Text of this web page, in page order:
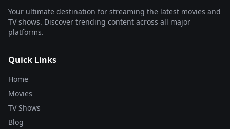
Your ultimate destination for streaming the latest movies and
TV shows. Discover trending content across all major
platforms.
Quick Links
Home
Movies
TV Shows
Blog